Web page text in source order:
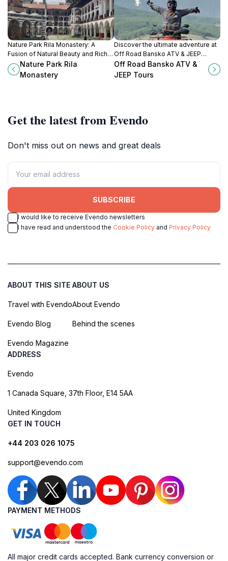
Nature Park Rila Monastery: A
Fusion of Natural Beauty and Rich
Cultural Heritage in the Heart of
Bulgaria.
Nature Park Rila
Monastery
Discover the ultimate adventure at
Off Road Bansko ATV & JEEP
Tours, where breathtaking
landscapes meet thrilling rides in
Off Road Bansko ATV &
JEEP Tours
Get the latest from Evendo
Don't miss out on news and great deals
SUBSCRIBE
I would like to receive Evendo newsletters
I have read and understood the Cookie Policy and Privacy Policy
ABOUT THIS SITE
Travel with Evendo
Evendo Blog
Evendo Magazine
ABOUT US
About Evendo
Behind the scenes
ADDRESS
Evendo
1 Canada Square, 37th Floor, E14 5AA
United Kingdom
GET IN TOUCH
+44 203 026 1075
support@evendo.com
PAYMENT METHODS
All major credit cards accepted. Bank currency conversion or